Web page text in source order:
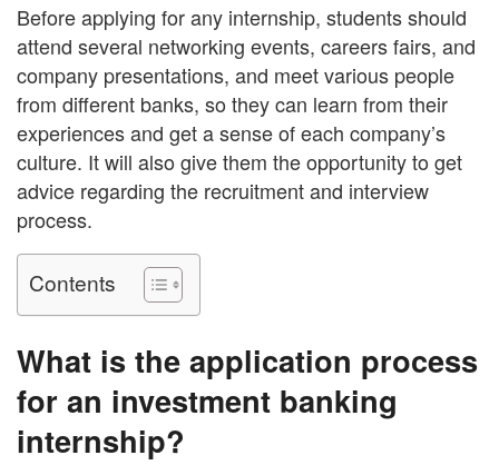
Before applying for any internship, students should
attend several networking events, careers fairs, and
company presentations, and meet various people
from different banks, so they can learn from their
experiences and get a sense of each company’s
culture. It will also give them the opportunity to get
advice regarding the recruitment and interview
process.
Contents
What is the application process
for an investment banking
internship?